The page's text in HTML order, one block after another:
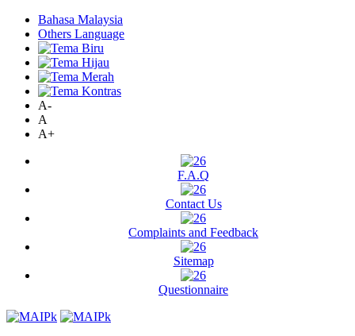
Bahasa Malaysia
Others Language
A-
A
A+
F.A.Q
Contact Us
Complaints and Feedback
Sitemap
Questionnaire